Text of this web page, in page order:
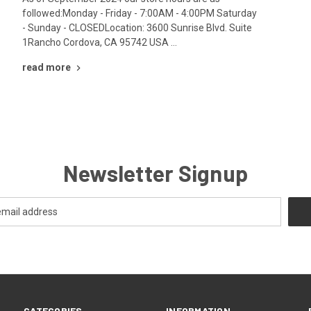
followed:Monday - Friday - 7:00AM - 4:00PM Saturday
- Sunday - CLOSEDLocation: 3600 Sunrise Blvd. Suite
1Rancho Cordova, CA 95742 USA …
read more
Newsletter Signup